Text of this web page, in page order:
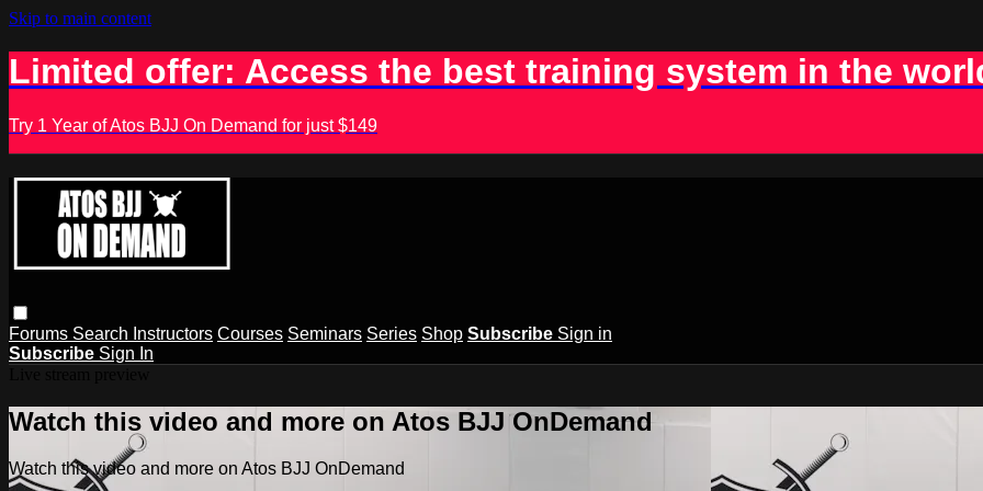
Skip to main content
Limited offer: Access the best training system in the
Try 1 Year of Atos BJJ On Demand for just $149
Forums Search Instructors Courses Seminars Series Shop Subscribe Sign in
Subscribe Sign In
Watch this video and more on Atos BJJ OnDemand
Watch this video and more on Atos BJJ OnDemand